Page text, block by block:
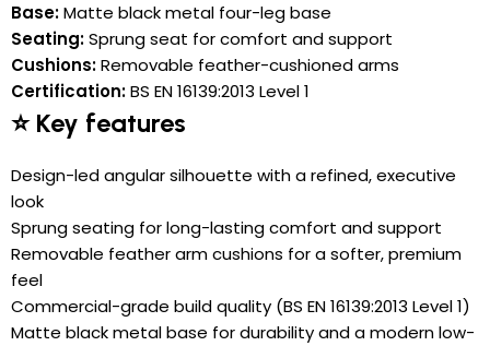
Base:Matte black metal four-leg base
Seating:Sprung seat for comfort and support
Cushions:Removable feather-cushioned arms
Certification:BS EN 16139:2013 Level 1
⭐ Key features
Design-led angular silhouette with a refined, executive
look
Sprung seating for long-lasting comfort and support
Removable feather arm cushions for a softer, premium
feel
Commercial-grade build quality (BS EN 16139:2013 Level 1)
Matte black metal base for durability and a modern low-